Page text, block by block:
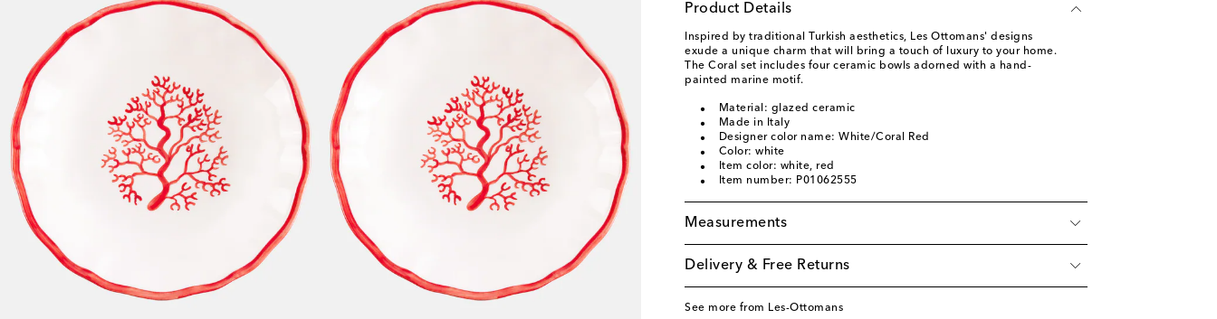
Product Details
Inspired by traditional Turkish aesthetics, Les Ottomans' designs
exude a unique charm that will bring a touch of luxury to your home.
The Coral set includes four ceramic bowls adorned with a hand-
painted marine motif.
Material: glazed ceramic
Made in Italy
Designer color name: White/Coral Red
Color: white
Item color: white, red
Item number: P01062555
Measurements
Delivery & Free Returns
See more from Les-Ottomans